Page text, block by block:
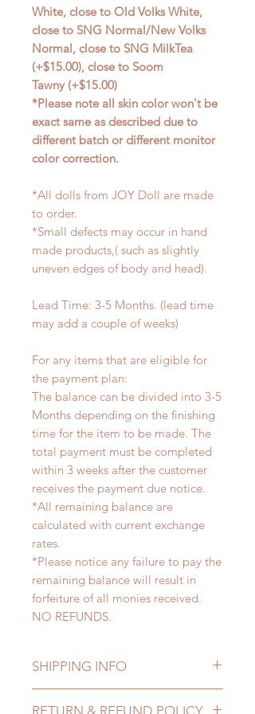
White, close to Old Volks White,
close to SNG Normal/New Volks
Normal, close to SNG MilkTea
(+$15.00), close to Soom
Tawny (+$15.00)
*Please note all skin color won't be
exact same as described due to
different batch or different monitor
color correction.
*All dolls from JOY Doll are made
to order.
*Small defects may occur in hand
made products,( such as slightly
uneven edges of body and head).
Lead Time: 3-5 Months. (lead time
may add a couple of weeks)
For any items that are eligible for
the payment plan:
The balance can be divided into 3-5
Months depending on the finishing
time for the item to be made. The
total payment must be completed
within 3 weeks after the customer
receives the payment due notice.
*All remaining balance are
calculated with current exchange
rates.
*Please notice any failure to pay the
remaining balance will result in
forfeiture of all monies received.
NO REFUNDS.
SHIPPING INFO